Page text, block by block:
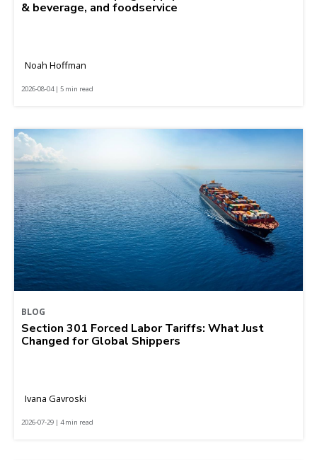
& beverage, and foodservice
Noah Hoffman
2026-08-04 | 5 min read
BLOG
Section 301 Forced Labor Tariffs: What Just
Changed for Global Shippers
Ivana Gavroski
2026-07-29 | 4 min read